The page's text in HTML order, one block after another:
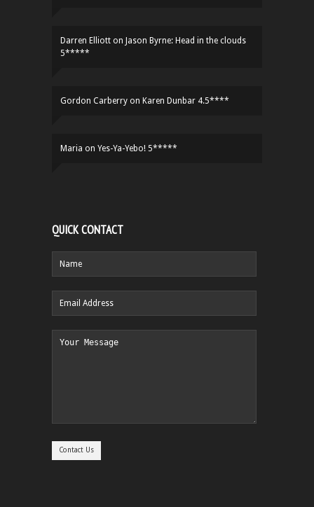
Darren Elliott on Jason Byrne: Head in the clouds
5*****
Gordon Carberry on Karen Dunbar 4.5****
Maria on Yes-Ya-Yebo! 5*****
QUICK CONTACT